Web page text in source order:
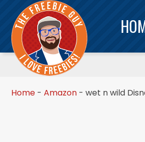
Home - Amazon - wet n wild